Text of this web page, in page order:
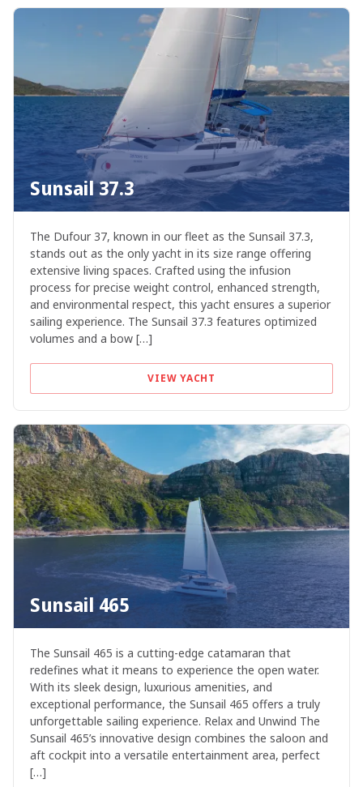
Sunsail 37.3
The Dufour 37, known in our fleet as the Sunsail 37.3,
stands out as the only yacht in its size range offering
extensive living spaces. Crafted using the infusion
process for precise weight control, enhanced strength,
and environmental respect, this yacht ensures a superior
sailing experience. The Sunsail 37.3 features optimized
volumes and a bow […]
VIEW YACHT
Sunsail 465
The Sunsail 465 is a cutting-edge catamaran that
redefines what it means to experience the open water.
With its sleek design, luxurious amenities, and
exceptional performance, the Sunsail 465 offers a truly
unforgettable sailing experience. Relax and Unwind The
Sunsail 465’s innovative design combines the saloon and
aft cockpit into a versatile entertainment area, perfect
[…]